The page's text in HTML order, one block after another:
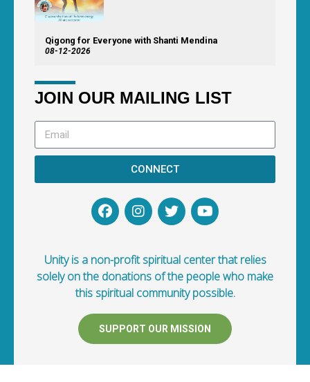
Qigong for Everyone with Shanti Mendina
08-12-2026
JOIN OUR MAILING LIST
CONNECT
Unity is a non-profit spiritual center that relies
solely on the donations of the people who make
this spiritual community possible.
SUPPORT OUR MISSION